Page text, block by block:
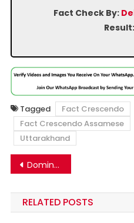
Fact Check By:
Result:
Tagged
Fact Crescendo
Fact Crescendo Assamese
Uttarakhand
Post
navigation
Domino’s Pizza selling cheap products loaded with harmful ingredients? Know the facts.
RELATED POSTS